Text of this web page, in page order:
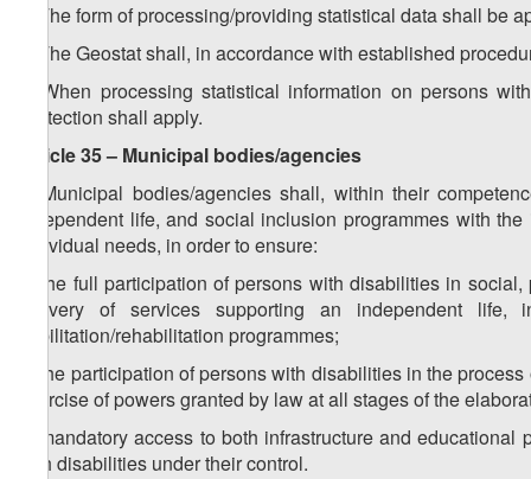
2. The form of processing/providing statistical data shall be
3. The Geostat shall, in accordance with established
4. When processing statistical information on persons
Protection shall apply.
Article 35 – Municipal bodies/agencies
1. Municipal bodies/agencies shall, within their
independent life, and social inclusion programmes with
individual needs, in order to ensure:
a) the full participation of persons with disabilities in
delivery of services supporting an independent
habilitation/rehabilitation programmes;
b) the participation of persons with disabilities in the
exercise of powers granted by law at all stages of the
c) mandatory access to both infrastructure and
with disabilities under their control.